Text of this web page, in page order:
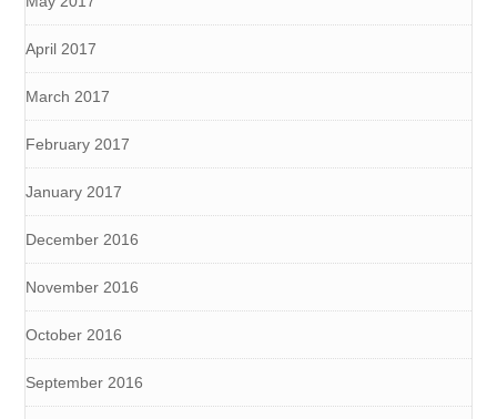
April 2017
March 2017
February 2017
January 2017
December 2016
November 2016
October 2016
September 2016